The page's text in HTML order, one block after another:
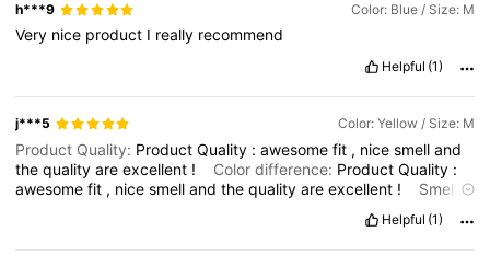
h***9 Color: Blue / Size: M
Very nice product I really recommend
Helpful (1)
j***5 Color: Yellow / Size: M
Product Quality: ProductQuality :awesomefit , nicesmelland
thequalityareexcellent ! Color difference: ProductQuality :
awesomefit , nicesmellandthequalityareexcellent !
Smell
Helpful (1)